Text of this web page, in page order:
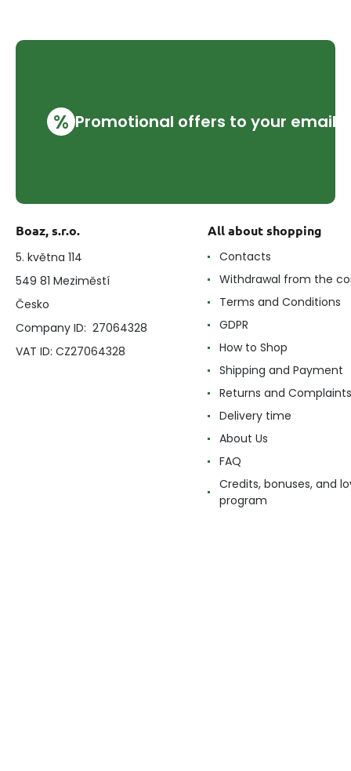
% Promotional offers to your email
Boaz, s.r.o.
5. května 114
549 81 Meziměstí
Česko
Company ID: 27064328
VAT ID: CZ27064328
All about shopping
Contacts
Withdrawal from the
Terms and Conditions
GDPR
How to Shop
Shipping and Payment
Returns and Complaints
Delivery time
About Us
FAQ
Credits, bonuses, and
program